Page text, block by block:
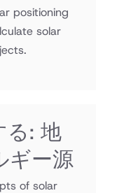
positioning
solar
る: 地
ギー源
of solar